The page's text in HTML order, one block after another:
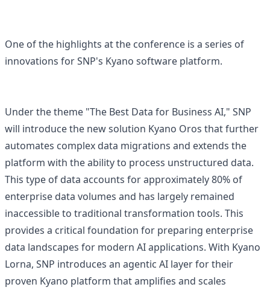
One of the highlights at the conference is a series of
innovations for SNP's Kyano software platform.
Under the theme "The Best Data for Business AI," SNP
will introduce the new solution Kyano Oros that further
automates complex data migrations and extends the
platform with the ability to process unstructured data.
This type of data accounts for approximately 80% of
enterprise data volumes and has largely remained
inaccessible to traditional transformation tools. This
provides a critical foundation for preparing enterprise
data landscapes for modern AI applications. With Kyano
Lorna, SNP introduces an agentic AI layer for their
proven Kyano platform that amplifies and scales